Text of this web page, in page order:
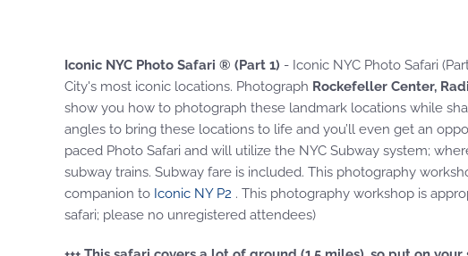
Iconic NYC Photo Safari ® (Part 1) - Iconic NYC Photo Safari
City's most iconic locations. Photograph Rockefeller Center,
show you how to photograph these landmark locations while
angles to bring these locations to life and you’ll even get an
paced Photo Safari and will utilize the NYC Subway system;
subway trains. Subway fare is included. This photography
companion to Iconic NY P2 . This photography workshop is
safari; please no unregistered attendees)